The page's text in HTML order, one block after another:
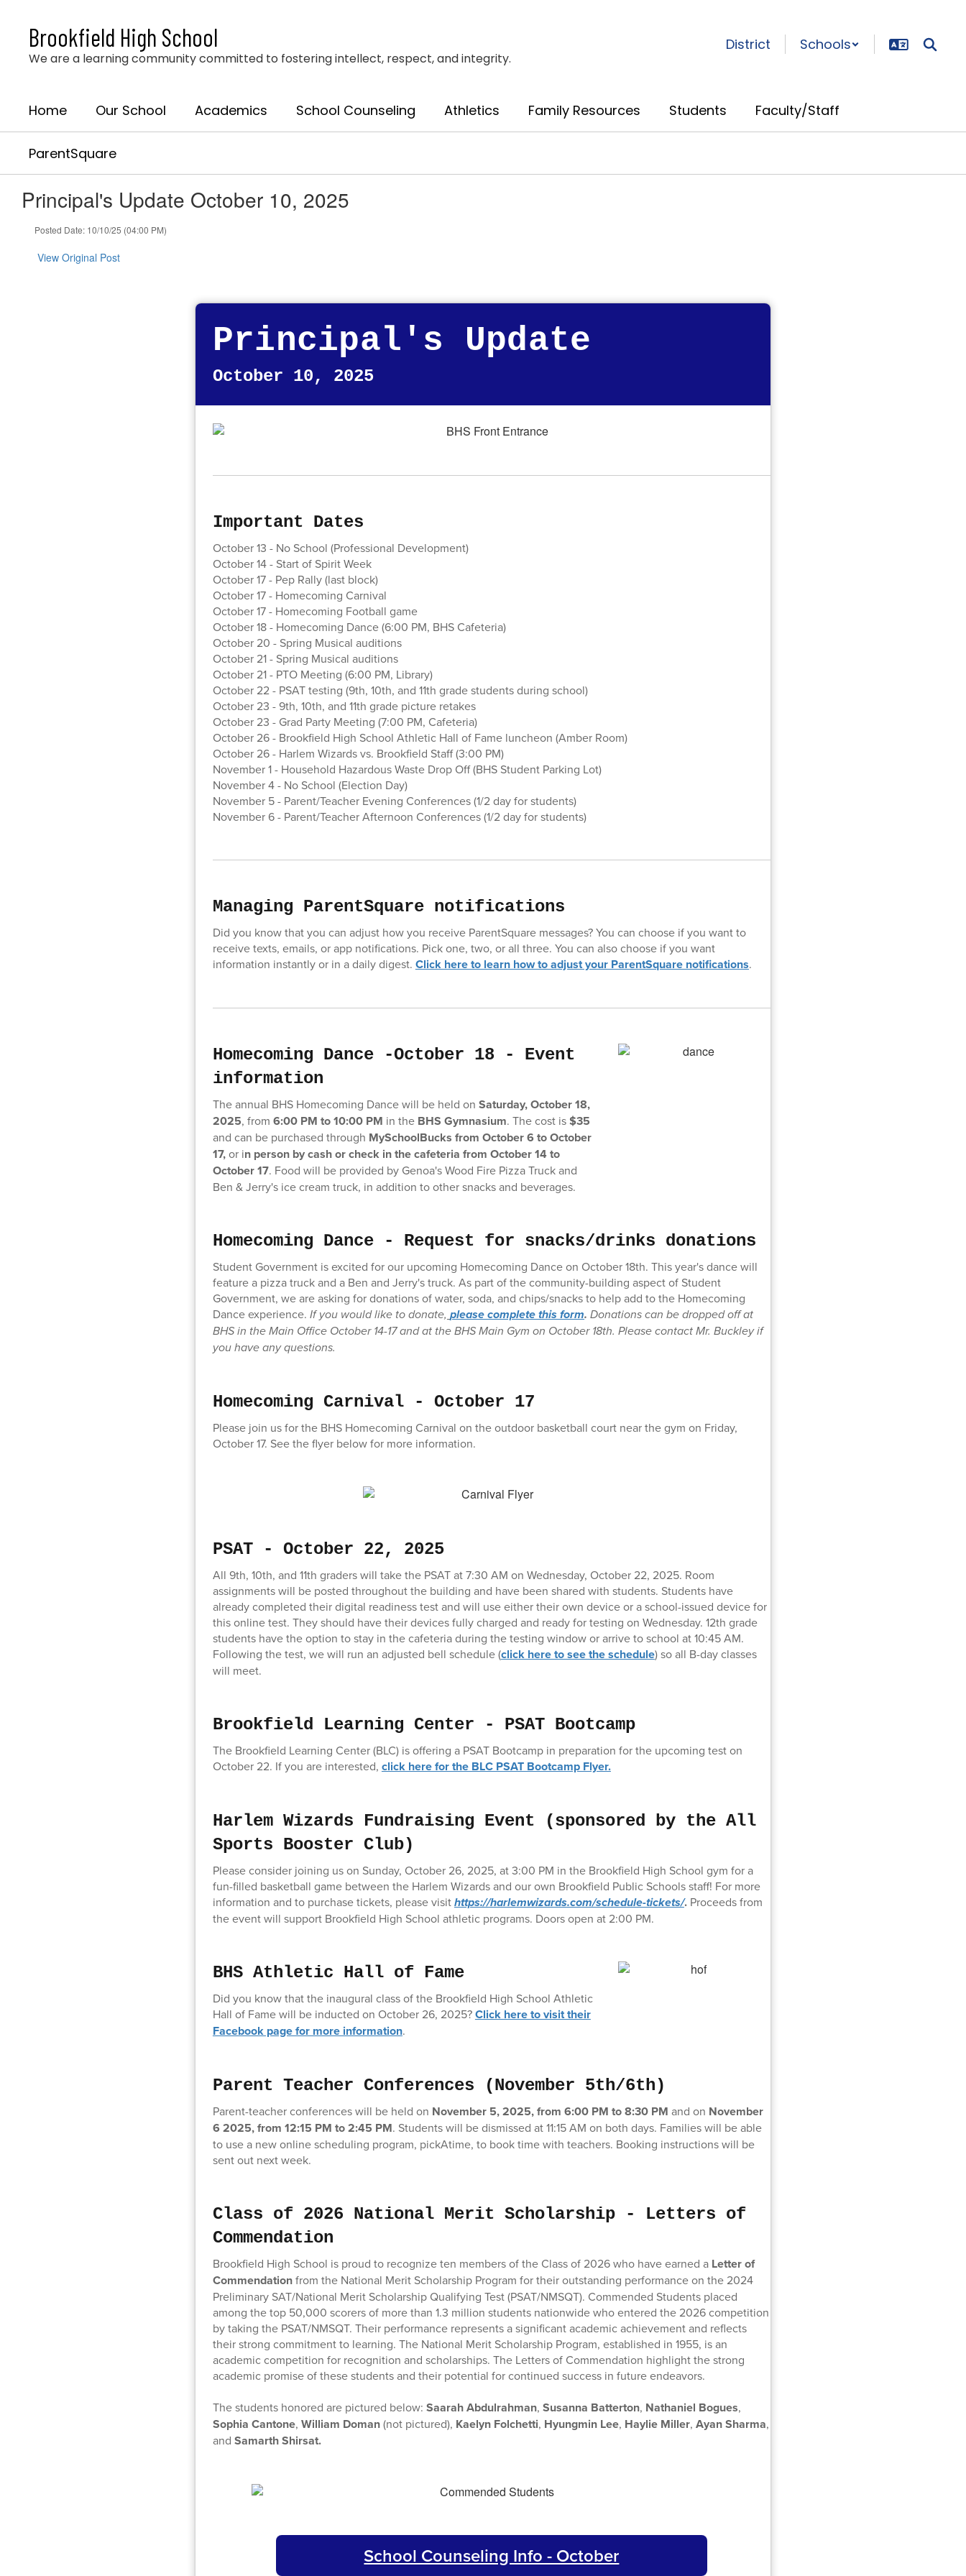
content
Brookfield High School
We are a learning community committed to fostering intellect, respect, and integrity.
District Schools
Home Our School Academics School Counseling Athletics Family Resources Students Faculty/Staff
ParentSquare
Principal's Update October 10, 2025
Posted Date: 10/10/25 (04:00 PM)
View Original Post
Principal's Update
October 10, 2025
Important Dates
October 13 - No School (Professional Development)
October 14 - Start of Spirit Week
October 17 - Pep Rally (last block)
October 17 - Homecoming Carnival
October 17 - Homecoming Football game
October 18 - Homecoming Dance (6:00 PM, BHS Cafeteria)
October 20 - Spring Musical auditions
October 21 - Spring Musical auditions
October 21 - PTO Meeting (6:00 PM, Library)
October 22 - PSAT testing (9th, 10th, and 11th grade students during school)
October 23 - 9th, 10th, and 11th grade picture retakes
October 23 - Grad Party Meeting (7:00 PM, Cafeteria)
October 26 - Brookfield High School Athletic Hall of Fame luncheon (Amber Room)
October 26 - Harlem Wizards vs. Brookfield Staff (3:00 PM)
November 1 - Household Hazardous Waste Drop Off (BHS Student Parking Lot)
November 4 - No School (Election Day)
November 5 - Parent/Teacher Evening Conferences (1/2 day for students)
November 6 - Parent/Teacher Afternoon Conferences (1/2 day for students)
Managing ParentSquare notifications
Did you know that you can adjust how you receive ParentSquare messages? You can choose if you want to
receive texts, emails, or app notifications. Pick one, two, or all three. You can also choose if you want
information instantly or in a daily digest. Click here to learn how to adjust your ParentSquare notifications.
Homecoming Dance -October 18 - Event
information
The annual BHS Homecoming Dance will be held on Saturday, October 18,
2025, from 6:00 PM to 10:00 PM in the BHS Gymnasium. The cost is$35
and can be purchased through MySchoolBucks from October 6 to October
17,or in person by cash or check in the cafeteria from October 14 to
October 17. Food will be provided by Genoa's Wood Fire Pizza Truck and
Ben & Jerry's ice cream truck, in addition to other snacks and beverages.
Homecoming Dance - Request for snacks/drinks donations
Student Government is excited for our upcoming Homecoming Dance on October 18th. This year's dance will
feature a pizza truck and a Ben and Jerry's truck. As part of the community-building aspect of Student
Government, we are asking for donations of water, soda, and chips/snacks to help add to the Homecoming
Dance experience. If you would like to donate, please complete this form. Donations can be dropped off at
BHS in the Main Office October 14-17 and at the BHS Main Gym on October 18th. Please contact Mr. Buckley if
you have any questions.
Homecoming Carnival - October 17
Please join us for the BHS Homecoming Carnival on the outdoor basketball court near the gym on Friday,
October 17. See the flyer below for more information.
PSAT - October 22, 2025
All 9th, 10th, and 11th graders will take the PSAT at 7:30 AM on Wednesday, October 22, 2025. Room
assignments will be posted throughout the building and have been shared with students. Students have
already completed their digital readiness test and will use either their own device or a school-issued device for
this online test. They should have their devices fully charged and ready for testing on Wednesday. 12th grade
students have the option to stay in the cafeteria during the testing window or arrive to school at 10:45 AM.
Following the test, we will run an adjusted bell schedule (click here to see the schedule) so all B-day classes
will meet.
Brookfield Learning Center - PSAT Bootcamp
The Brookfield Learning Center (BLC) is offering a PSAT Bootcamp in preparation for the upcoming test on
October 22. If you are interested, click here for the BLC PSAT Bootcamp Flyer.
Harlem Wizards Fundraising Event (sponsored by the All
Sports Booster Club)
Please consider joining us on Sunday, October 26, 2025, at 3:00 PM in the Brookfield High School gym for a
fun-filled basketball game between the Harlem Wizards and our own Brookfield Public Schools staff! For more
information and to purchase tickets, please visithttps://harlemwizards.com/schedule-tickets/. Proceeds from
the event will support Brookfield High School athletic programs. Doors open at 2:00 PM.
BHS Athletic Hall of Fame
Did you know that the inaugural class of the Brookfield High School Athletic
Hall of Fame will be inducted on October 26, 2025?Click here to visit their
Facebook page for more information.
Parent Teacher Conferences (November 5th/6th)
Parent-teacher conferences will be held on November 5, 2025, from 6:00 PM to 8:30 PM and on November
6 2025, from 12:15 PM to 2:45 PM. Students will be dismissed at 11:15 AM on both days. Families will be able
to use a new online scheduling program, pickAtime, to book time with teachers. Booking instructions will be
sent out next week.
Class of 2026 National Merit Scholarship - Letters of
Commendation
Brookfield High School is proud to recognize ten members of the Class of 2026 who have earned a Letter of
Commendationfrom the National Merit Scholarship Program for their outstanding performance on the 2024
Preliminary SAT/National Merit Scholarship Qualifying Test (PSAT/NMSQT). Commended Students placed
among the top 50,000 scorers of more than 1.3 million students nationwide who entered the 2026 competition
by taking the PSAT/NMSQT. Their performance represents a significant academic achievement and reflects
their strong commitment to learning. The National Merit Scholarship Program, established in 1955, is an
academic competition for recognition and scholarships. The Letters of Commendation highlight the strong
academic promise of these students and their potential for continued success in future endeavors.
The students honored are pictured below: Saarah Abdulrahman, Susanna Batterton, Nathaniel Bogues,
Sophia Cantone, William Doman(not pictured), Kaelyn Folchetti, Hyungmin Lee, Haylie Miller, Ayan Sharma,
and Samarth Shirsat.
School Counseling Info - October